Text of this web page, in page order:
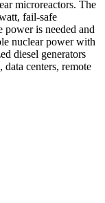
microreactors. The
fail-safe
power is needed and
nuclear power with
diesel generators
centers, remote